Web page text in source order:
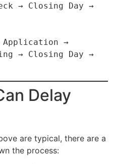
→ Closing Day →
Application →
→ Closing Day →
Delay
are typical, there are a
the process: